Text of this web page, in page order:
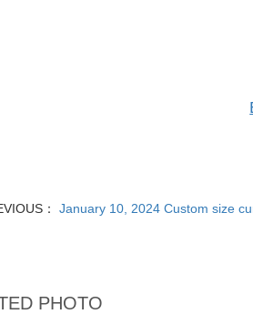
： January 10, 2024 Custom size
PHOTO